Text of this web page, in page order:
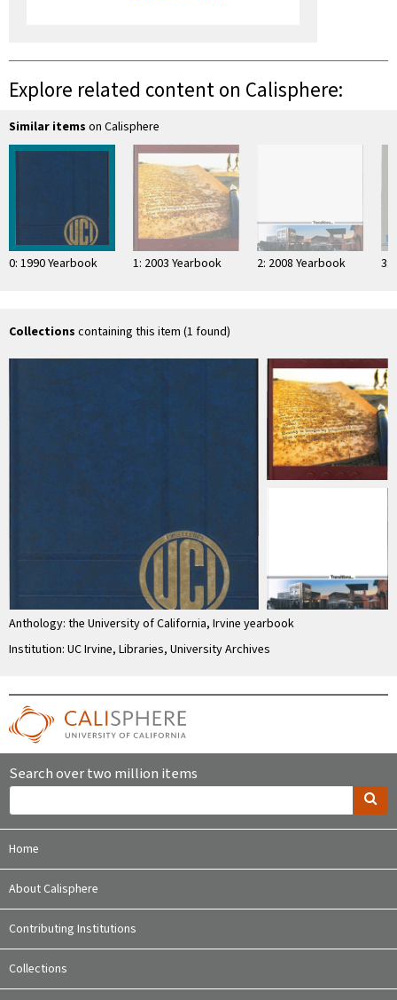
Explore related content on Calisphere:
Similar items on Calisphere
0: 1990 Yearbook 1: 2003 Yearbook 2: 2008 Yearbook 3:
Collections containing this item (1 found)
Anthology: the University of California, Irvine yearbook
Institution: UC Irvine, Libraries, University Archives
Search over two million items
Home
About Calisphere
Contributing Institutions
Collections